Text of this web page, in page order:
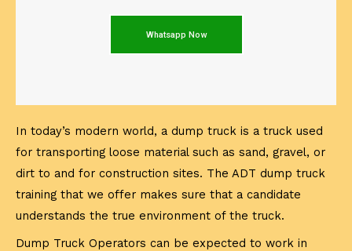
Whatsapp Now
In today’s modern world, a dump truck is a truck used
for transporting loose material such as sand, gravel, or
dirt to and for construction sites. The ADT dump truck
training that we offer makes sure that a candidate
understands the true environment of the truck.
Dump Truck Operators can be expected to work in